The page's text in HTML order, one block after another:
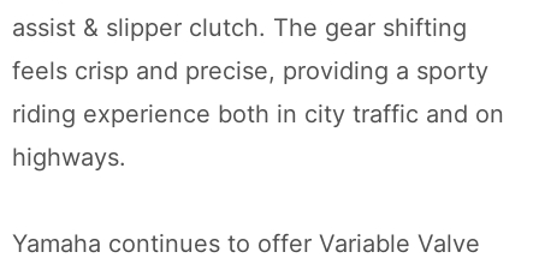
assist & slipper clutch. The gear shifting
feels crisp and precise, providing a sporty
riding experience both in city traffic and on
highways.
Yamaha continues to offer Variable Valve